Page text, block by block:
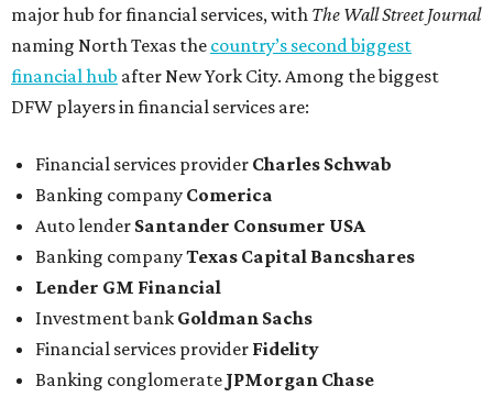
major hub for financial services, with The Wall Street Journal
naming North Texas the country’s second biggest
financial hub after New York City. Among the biggest
DFW players in financial services are:
Financial services provider Charles Schwab
Banking company Comerica
Auto lender Santander Consumer USA
Banking companyTexas Capital Bancshares
Lender GM Financial
Investment bank Goldman Sachs
Financial services provider Fidelity
Banking conglomerate JPMorgan Chase